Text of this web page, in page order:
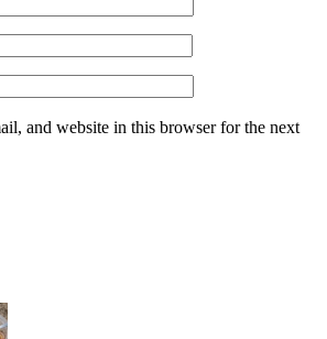
and website in this browser for the next